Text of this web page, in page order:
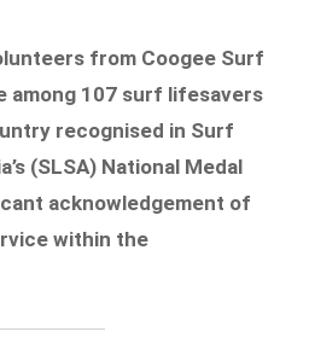
from Coogee Surf
among 107 surf lifesavers
recognised in Surf
(SLSA) National Medal
acknowledgement of
within the